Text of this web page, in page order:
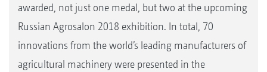
awarded, not just one medal, but two at the upcoming
Russian Agrosalon 2018 exhibition. In total, 70
innovations from the world’s leading manufacturers of
agricultural machinery were presented in the